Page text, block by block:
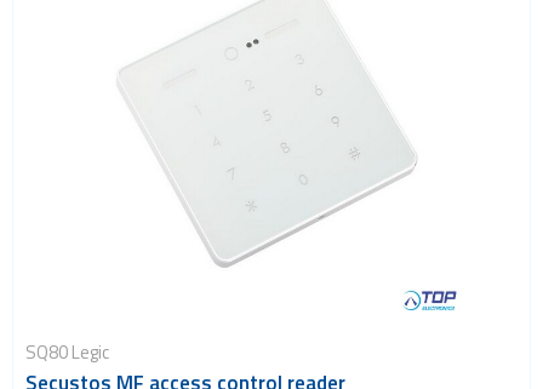
SQ80 Legic
Secustos MF access control reader